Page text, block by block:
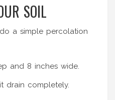
SOIL
a simple percolation
and 8 inches wide.
drain completely.